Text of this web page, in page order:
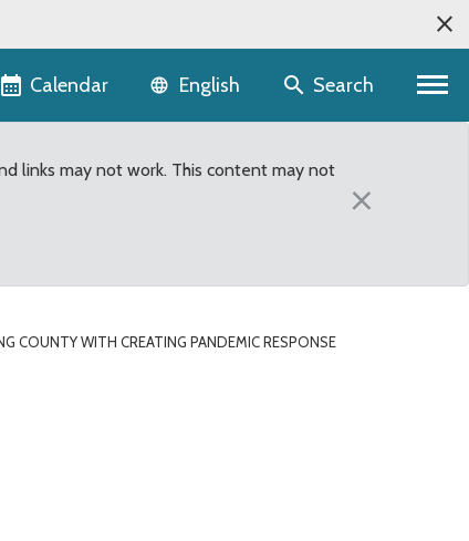
Calendar Language selector
English Search
links may not work. This content may not
×
COUNTY WITH CREATING PANDEMIC RESPONSE
Pandemic